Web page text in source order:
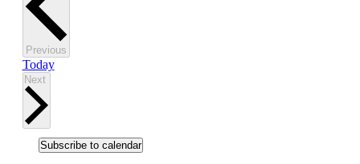
PreviousEvents
Today
Next
Subscribe to calendar